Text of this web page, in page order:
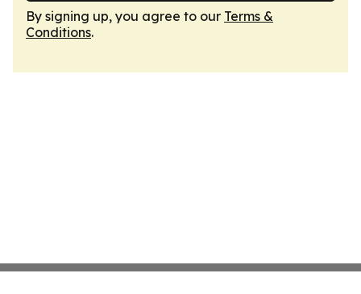
By signing up, you agree to our Terms &
Conditions.